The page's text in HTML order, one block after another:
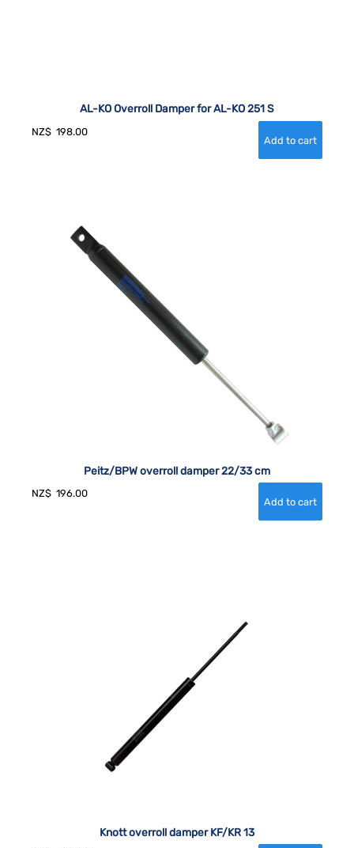
AL-KO Overroll Damper for AL-KO 251 S
NZ$ 198.00
Peitz/BPW overroll damper 22/33 cm
NZ$ 196.00
Knott overroll damper KF/KR 13